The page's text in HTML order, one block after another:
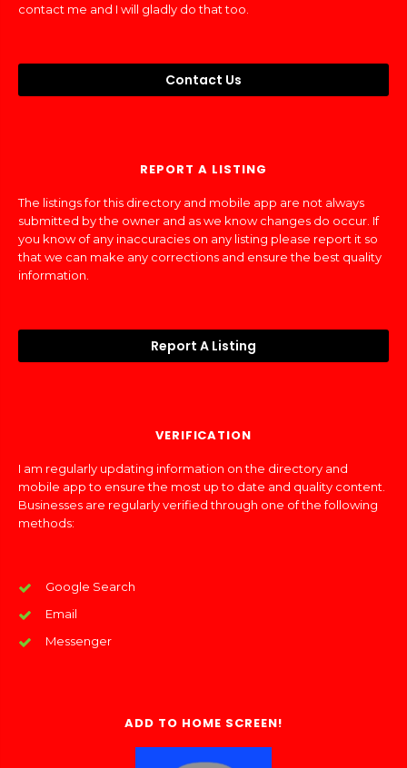
contact me and I will gladly do that too.
Contact Us
REPORT A LISTING
The listings for this directory and mobile app are not always
submitted by the owner and as we know changes do occur. If
you know of any inaccuracies on any listing please report it so
that we can make any corrections and ensure the best quality
information.
Report A Listing
VERIFICATION
I am regularly updating information on the directory and
mobile app to ensure the most up to date and quality content.
Businesses are regularly verified through one of the following
methods:
Google Search
Email
Messenger
ADD TO HOME SCREEN!